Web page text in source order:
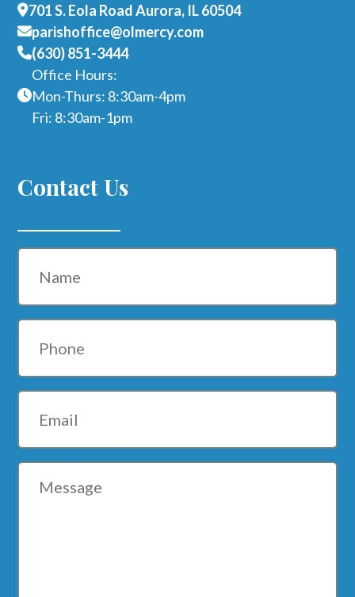
701 S. Eola Road Aurora, IL 60504
parishoffice@olmercy.com
(630) 851-3444
Office Hours:
Mon-Thurs: 8:30am-4pm
Fri: 8:30am-1pm
Contact Us
Name
Phone
Email
Message